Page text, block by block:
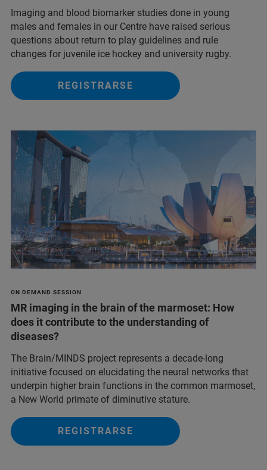
Imaging and blood biomarker studies done in young
males and females in our Centre have raised serious
questions about return to play guidelines and rule
changes for juvenile ice hockey and university rugby.
REGISTRARSE
ON DEMAND SESSION
MR imaging in the brain of the marmoset: How
does it contribute to the understanding of
diseases?
The Brain/MINDS project represents a decade-long
initiative focused on elucidating the neural networks that
underpin higher brain functions in the common marmoset,
a New World primate of diminutive stature.
REGISTRARSE